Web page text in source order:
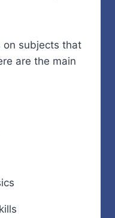
on subjects that
are the main